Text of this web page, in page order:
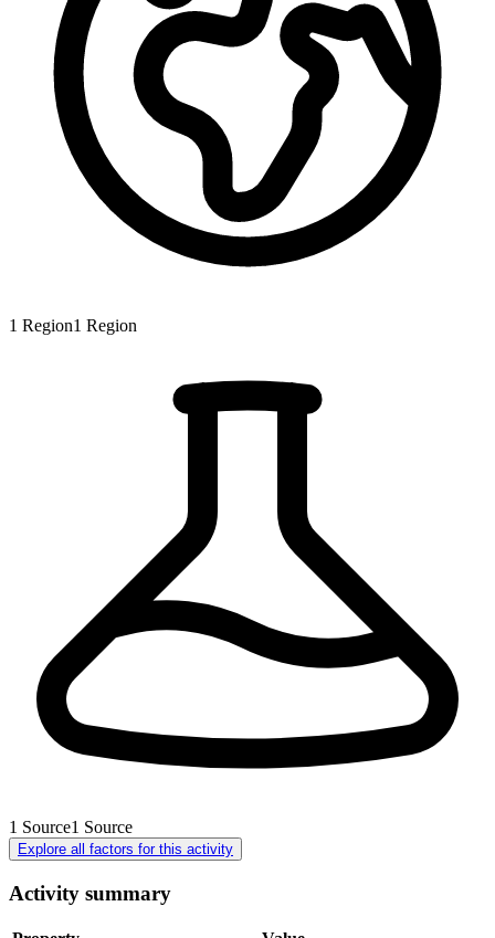
1 Region1 Region
1 Source1 Source
Explore all factors for this activity
Activity summary